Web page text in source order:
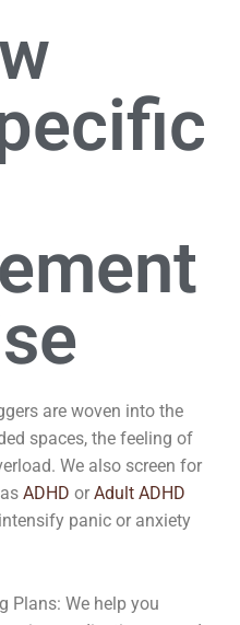
are woven into the
spaces, the feeling of
We also screen for
ADHD or Adult ADHD
panic or anxiety
Plans: We help you